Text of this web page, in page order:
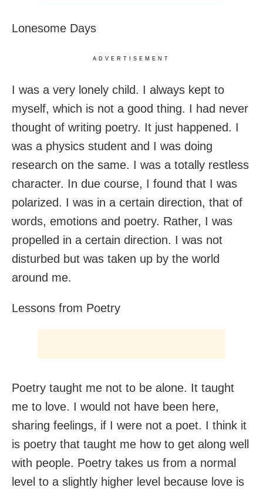
Lonesome Days
ADVERTISEMENT
I was a very lonely child. I always kept to
myself, which is not a good thing. I had never
thought of writing poetry. It just happened. I
was a physics student and I was doing
research on the same. I was a totally restless
character. In due course, I found that I was
polarized. I was in a certain direction, that of
words, emotions and poetry. Rather, I was
propelled in a certain direction. I was not
disturbed but was taken up by the world
around me.
Lessons from Poetry
Poetry taught me not to be alone. It taught
me to love. I would not have been here,
sharing feelings, if I were not a poet. I think it
is poetry that taught me how to get along well
with people. Poetry takes us from a normal
level to a slightly higher level because love is